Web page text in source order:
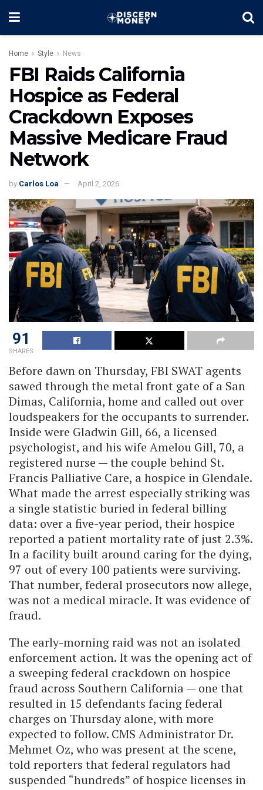
Home Style News
FBI Raids California
Hospice as Federal
Crackdown Exposes
Massive Medicare Fraud
Network
by Carlos Loa April 2, 2026
91
SHARES
Before dawn on Thursday, FBI SWAT agents
sawed through the metal front gate of a San
Dimas, California, home and called out over
loudspeakers for the occupants to surrender.
Inside were Gladwin Gill, 66, a licensed
psychologist, and his wife Amelou Gill, 70, a
registered nurse — the couple behind St.
Francis Palliative Care, a hospice in Glendale.
What made the arrest especially striking was
a single statistic buried in federal billing
data: over a five-year period, their hospice
reported a patient mortality rate of just 2.3%.
In a facility built around caring for the dying,
97 out of every 100 patients were surviving.
That number, federal prosecutors now allege,
was not a medical miracle. It was evidence of
fraud.
The early-morning raid was not an isolated
enforcement action. It was the opening act of
a sweeping federal crackdown on hospice
fraud across Southern California — one that
resulted in 15 defendants facing federal
charges on Thursday alone, with more
expected to follow. CMS Administrator Dr.
Mehmet Oz, who was present at the scene,
told reporters that federal regulators had
suspended “hundreds” of hospice licenses in